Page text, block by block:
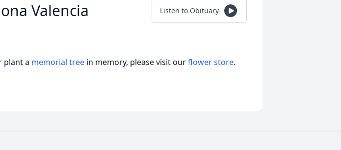
Valencia Listen to Obituary
plant a memorial tree in memory, please visit ourflower store.